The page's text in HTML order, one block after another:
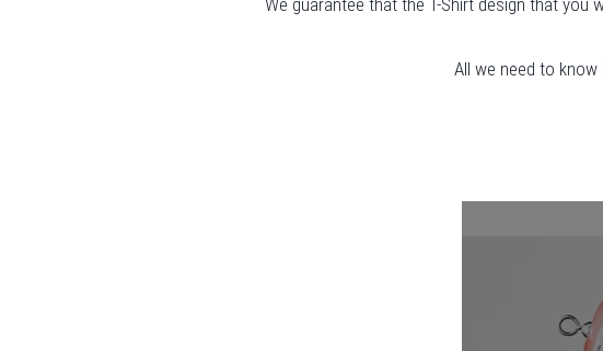
We guarantee that the T-Shirt design that you
All we need to know